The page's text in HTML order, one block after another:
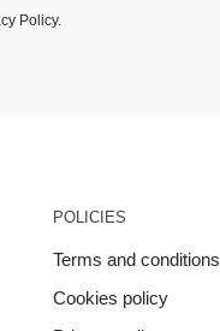
Policy.
POLICIES
Terms and conditions
Cookies policy